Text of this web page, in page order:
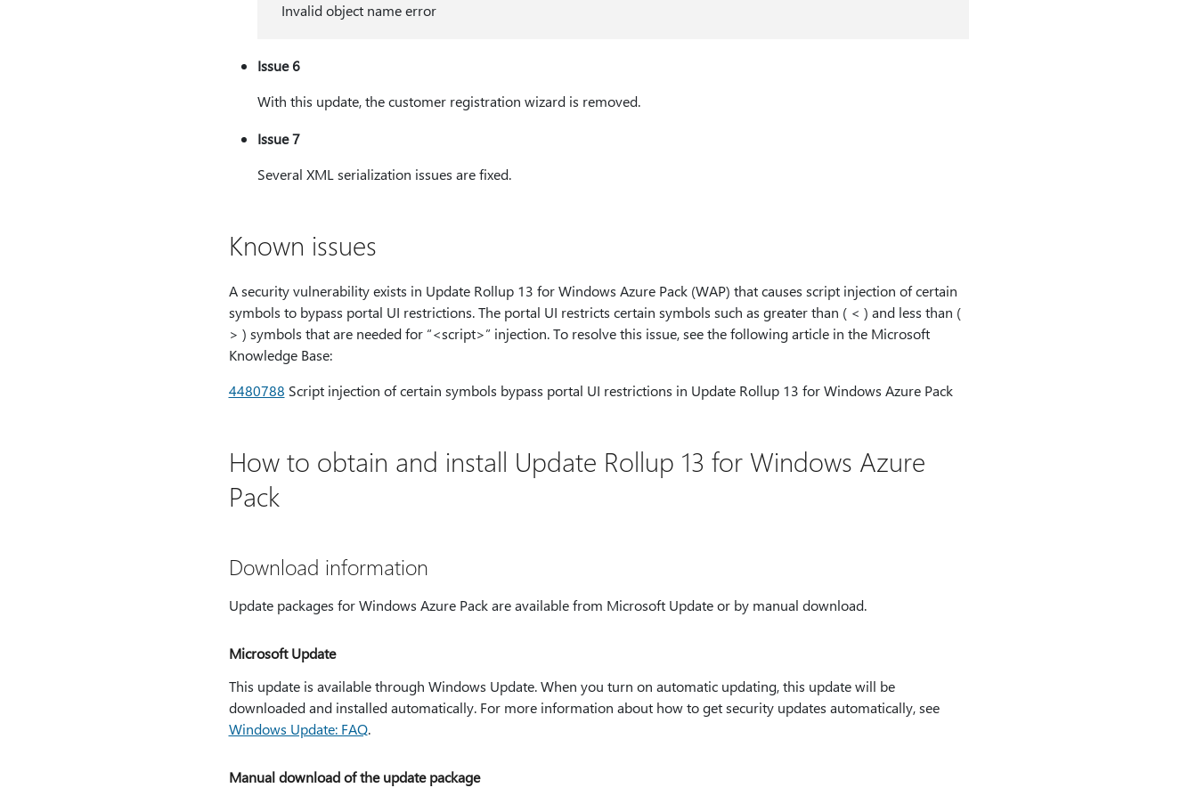
Invalid object name error
Issue 6
With this update, the customer registration wizard is removed.
Issue 7
Several XML serialization issues are fixed.
Known issues
A security vulnerability exists in Update Rollup 13 for Windows Azure Pack (WAP) that causes script injection of certain
symbols to bypass portal UI restrictions. The portal UI restricts certain symbols such as greater than ( < ) and less than (
> ) symbols that are needed for “<script>” injection. To resolve this issue, see the following article in the Microsoft
Knowledge Base:
4480788 Script injection of certain symbols bypass portal UI restrictions in Update Rollup 13 for Windows Azure Pack
How to obtain and install Update Rollup 13 for Windows Azure
Pack
Download information
Update packages for Windows Azure Pack are available from Microsoft Update or by manual download.
Microsoft Update
This update is available through Windows Update. When you turn on automatic updating, this update will be
downloaded and installed automatically. For more information about how to get security updates automatically, see
Windows Update: FAQ.
Manual download of the update package